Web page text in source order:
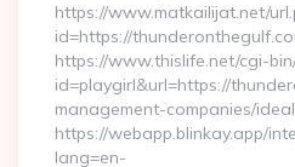
https://www.matkailijat.net/
id=https://
https://www.thislife.net/cgi-
id=playgirl&url=https://
management-companies/
https://webapp.blinkay.app/
lang=en-